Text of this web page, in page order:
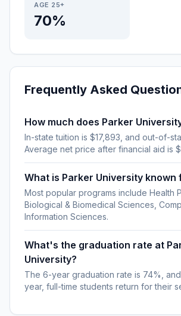
AGE 25+
70%
Frequently Asked
How much does Parker
In-state tuition is $17,893, and out-of-
Average net price after financial aid is
What is Parker University known
Most popular programs include Health
Biological & Biomedical Sciences,
Information Sciences.
What's the graduation rate at
University?
The 6-year graduation rate is 74%,
year, full-time students return for their